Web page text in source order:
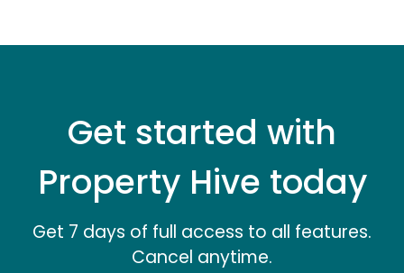
Get started with
Property Hive today
Get 7 days of full access to all features.
Cancel anytime.